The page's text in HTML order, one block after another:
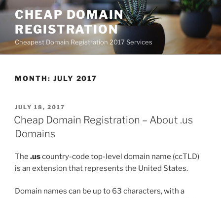
Skip
content
CHEAP DOMAIN
REGISTRATION
Cheapest Domain Registration 2017 Services
MONTH: JULY 2017
POSTED
ON
JULY 18, 2017
Cheap Domain Registration – About .us
Domains
The .uscountry-code top-level domain name (ccTLD)
is an extension that represents the United States.
Domain names can be up to 63 characters, with a